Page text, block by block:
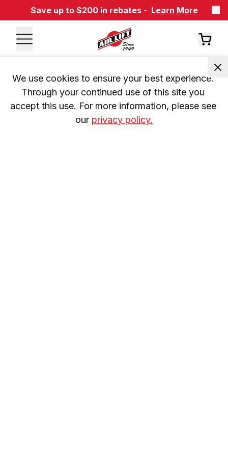
Save up to $200 in rebates - Learn More
We use cookies to ensure your best experience.
Through your continued use of this site you
accept this use. For more information, please see
our privacy policy.